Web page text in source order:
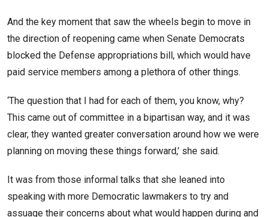
And the key moment that saw the wheels begin to move in
the direction of reopening came when Senate Democrats
blocked the Defense appropriations bill, which would have
paid service members among a plethora of other things.
‘The question that I had for each of them, you know, why?
This came out of committee in a bipartisan way, and it was
clear, they wanted greater conversation around how we were
planning on moving these things forward,’ she said.
It was from those informal talks that she leaned into
speaking with more Democratic lawmakers to try and
assuage their concerns about what would happen during and